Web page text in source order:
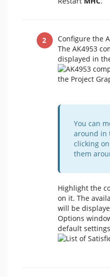
Configure the
The AK4953
displayed in
You can
around in
clicking
them
Highlight the
on it. The
will be
Options
default